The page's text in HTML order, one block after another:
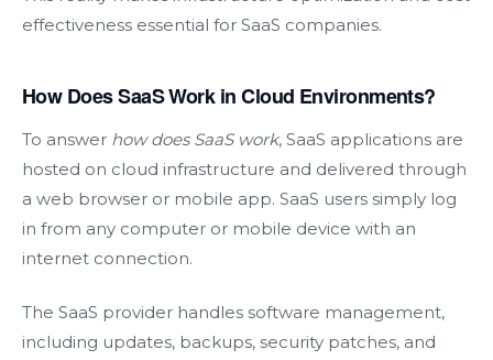
effectiveness essential for SaaS companies.
How Does SaaS Work in Cloud Environments?
To answer how does SaaS work, SaaS applications are
hosted on cloud infrastructure and delivered through
a web browser or mobile app. SaaS users simply log
in from any computer or mobile device with an
internet connection.
The SaaS provider handles software management,
including updates, backups, security patches, and